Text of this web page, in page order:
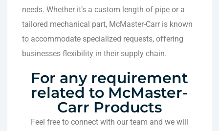
needs. Whether it’s a custom length of pipe or a
tailored mechanical part, McMaster-Carr is known
to accommodate specialized requests, offering
businesses flexibility in their supply chain.
For any requirement
related to McMaster-
Carr Products
Feel free to connect with our team and we will